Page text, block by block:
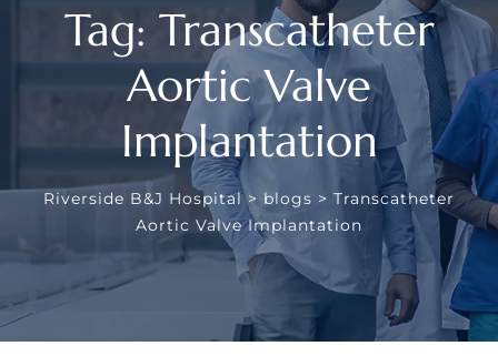
Tag: Transcatheter
Aortic Valve
Implantation
Riverside B&J Hospital> blogs > Transcatheter
Aortic Valve Implantation